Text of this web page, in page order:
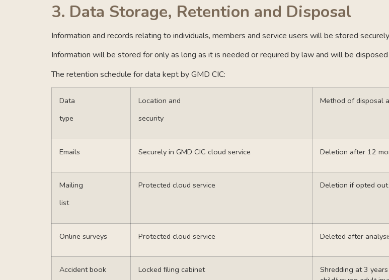
3. Data Storage, Retention and Disposal
Information and records relating to individuals, members and service users will be stored
Information will be stored for only as long as it is needed or required by law and will be
The retention schedule for data kept by GMD CIC:
Data
type
Location and
security
Method of disposal
Emails Securely in GMD CIC cloud service Deletion after 12
Mailing
list
Protected cloud service Deletion if opted
Online surveys Protected cloud service Deleted after
Accident book Locked ﬁling cabinet
Shredding at 3